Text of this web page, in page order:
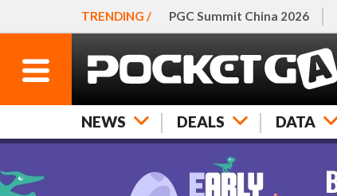
TRENDING / PGC Summit China 2026
NEWS DEALS DATA